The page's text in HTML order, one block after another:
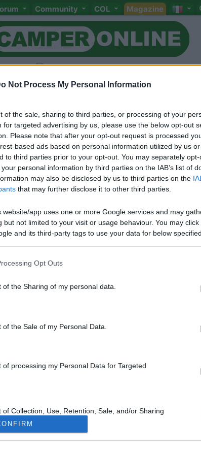
Not Process My Personal Information
of the sale, sharing to third parties, or processing of your
for targeted advertising by us, please use the below opt-out
Please note that after your opt-out request is processed
based ads based on personal information utilized by us
to third parties prior to your opt-out. You may separately
personal information by third parties on the IAB’s list of
may also be disclosed by us to third parties on the
that may further disclose it to other third parties.
website/app uses one or more Google services and may
but not limited to your visit or usage behaviour. You may
and its third-party tags to use your data for below
Opt Outs
of the Sharing of my personal data.
the Sale of my Personal Data.
of processing my Personal Data for Targeted
of Collection, Use, Retention, Sale, and/or Sharing
that Is Unrelated with the Purposes for which it
Community COL Magazine
1( 321Punti)
Iscritto il:08/04/2008
Viaggio su: laika Kreos 3010
Attività:PITTORE
Sesso:Maschio